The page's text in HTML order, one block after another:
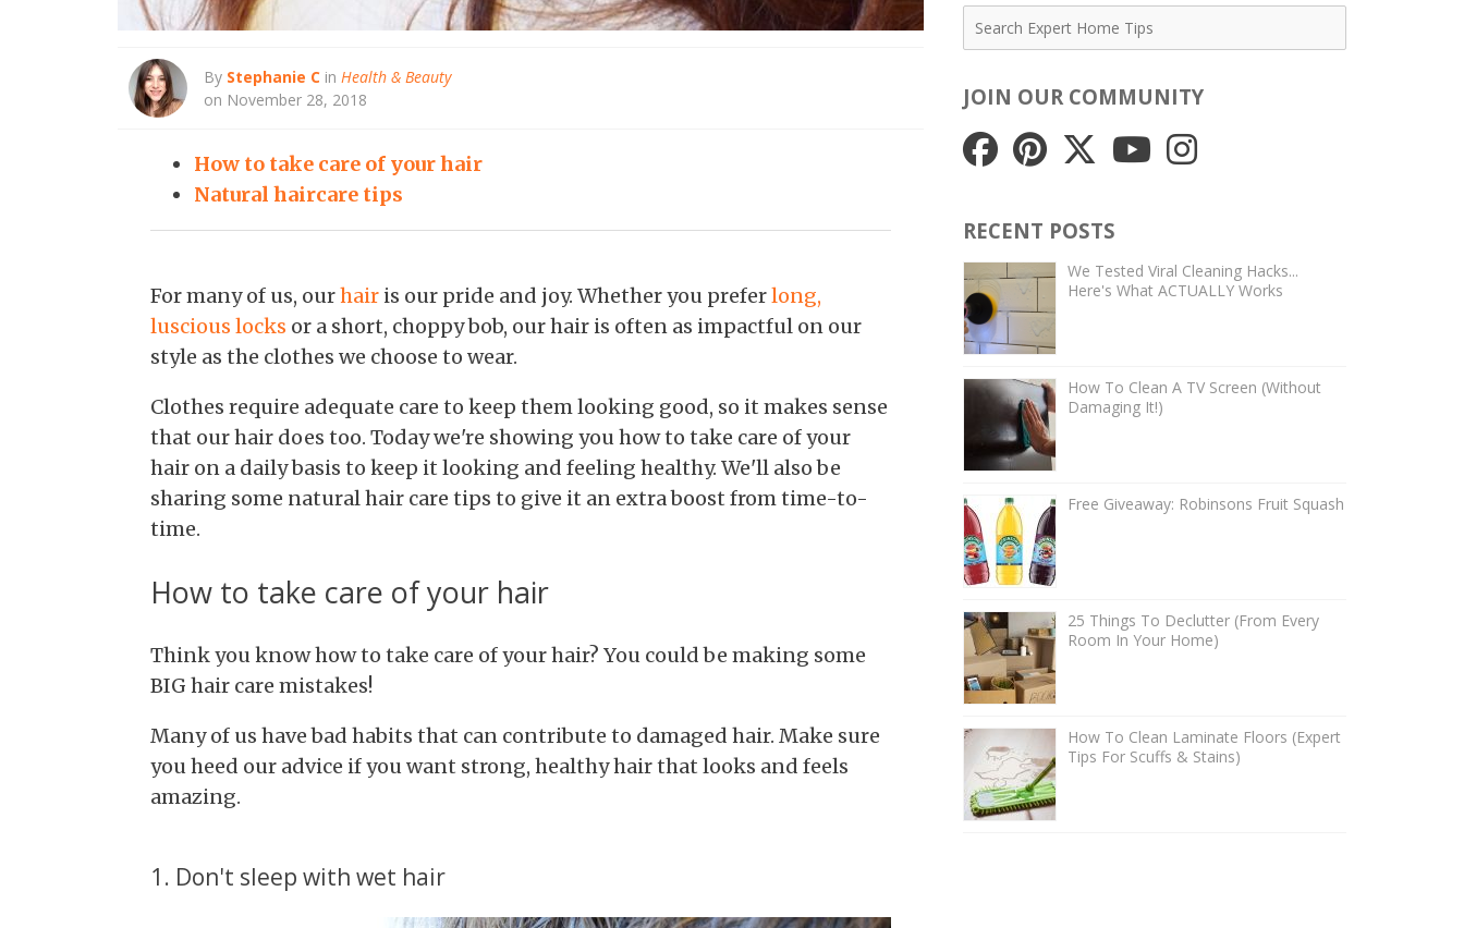
By Stephanie C in Health & Beauty
on November 28, 2018
How to take care of your hair
Natural haircare tips
For many of us, ourhair is our pride and joy. Whether you preferlong,
luscious locks or a short, choppy bob, our hair is often as impactful on our
style as the clothes we choose to wear.
Clothes require adequate care to keep them looking good, so it makes sense
that our hair does too. Today we're showing you how to take care of your
hair on a daily basis to keep it looking and feeling healthy. We'll also be
sharing some natural hair care tips to give it an extra boost from time-to-
time.
How to take care of your hair
Think you know how to take care of your hair? You could be making some
BIG hair care mistakes!
Many of us have bad habits that can contribute to damaged hair. Make sure
you heed our advice if you want strong, healthy hair that looks and feels
amazing.
1. Don't sleep with wet hair
JOIN OUR COMMUNITY
RECENT POSTS
We Tested Viral Cleaning Hacks...
Here's What ACTUALLY Works
How To Clean A TV Screen (Without
Damaging It!)
Free Giveaway: Robinsons Fruit Squash
25 Things To Declutter (From Every
Room In Your Home)
How To Clean Laminate Floors (Expert
Tips For Scuffs & Stains)